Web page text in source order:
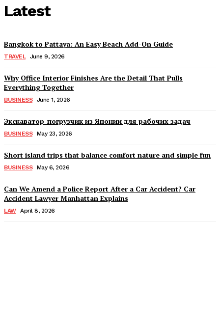
Latest
Bangkok to Pattaya: An Easy Beach Add-On Guide
TRAVEL June 9, 2026
Why Office Interior Finishes Are the Detail That Pulls
Everything Together
BUSINESS June 1, 2026
Экскаватор-погрузчик из Японии для рабочих задач
BUSINESS May 23, 2026
Short island trips that balance comfort nature and simple fun
BUSINESS May 6, 2026
Can We Amend a Police Report After a Car Accident? Car
Accident Lawyer Manhattan Explains
LAW April 8, 2026